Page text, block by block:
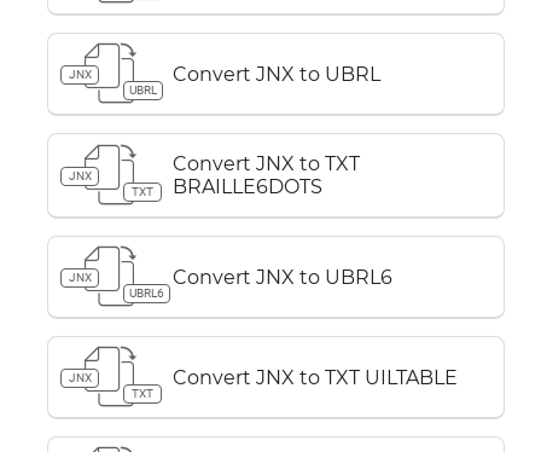
JNX
UBRL
Convert JNX to UBRL
JNX
TXT
Convert JNX to TXT
BRAILLE6DOTS
JNX
UBRL6
Convert JNX to UBRL6
JNX
TXT
Convert JNX to TXT UILTABLE